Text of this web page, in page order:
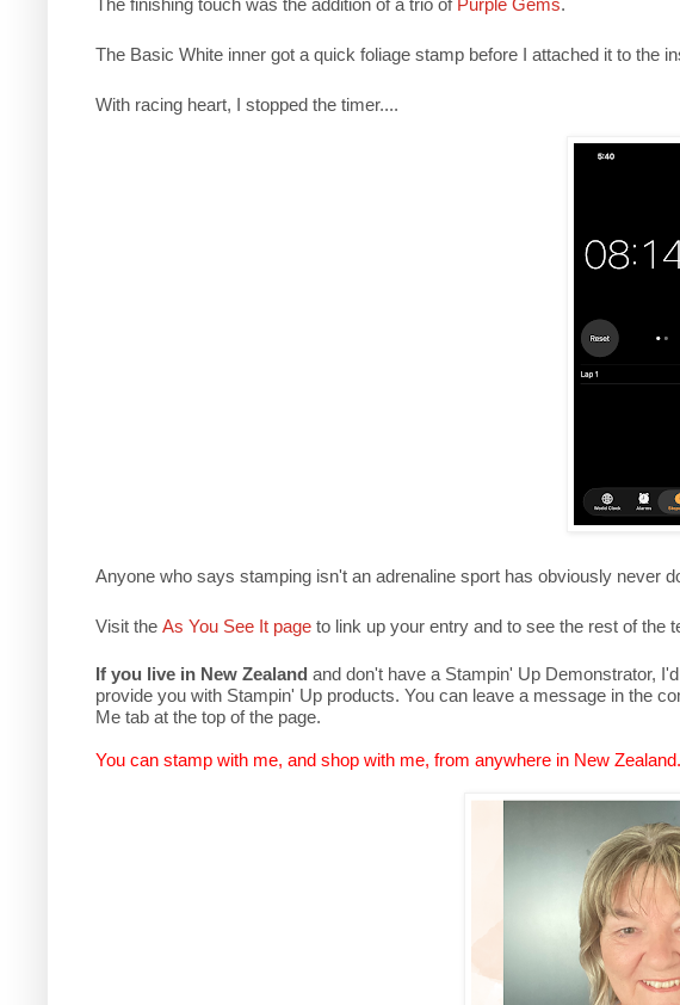
The finishing touch was the addition of a trio of Purple Gems.
The Basic White inner got a quick foliage stamp before I attached it to the
With racing heart, I stopped the timer....
Anyone who says stamping isn't an adrenaline sport has obviously never
Visit the As You See It page to link up your entry and to see the rest of the
If you live in New Zealand and don't have a Stampin' Up Demonstrator,
provide you with Stampin' Up products. You can leave a message in the
Me tab at the top of the page.
You can stamp with me, and shop with me, from anywhere in New Zealand.